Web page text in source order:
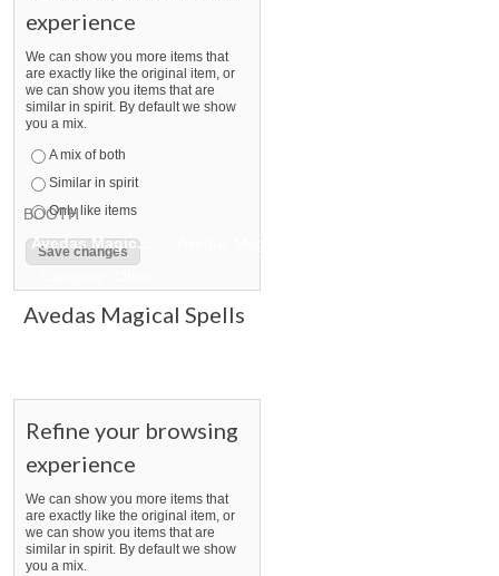
experience
We can show you more items that
are exactly like the original item, or
we can show you items that are
similar in spirit. By default we show
you a mix.
A mix of both
Similar in spirit
Only like items
BOOTH
Avedas Magic...
Avedas Magic... pg 2
Avedas Magical Spells
Refine your browsing
experience
We can show you more items that
are exactly like the original item, or
we can show you items that are
similar in spirit. By default we show
you a mix.